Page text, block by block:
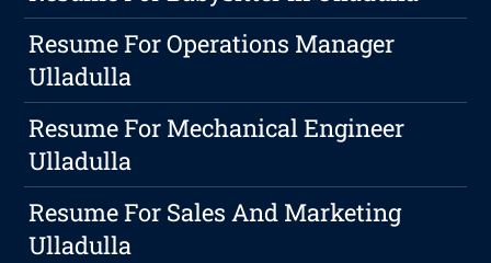
Resume For Operations Manager
Ulladulla
Resume For Mechanical Engineer
Ulladulla
Resume For Sales And Marketing
Ulladulla